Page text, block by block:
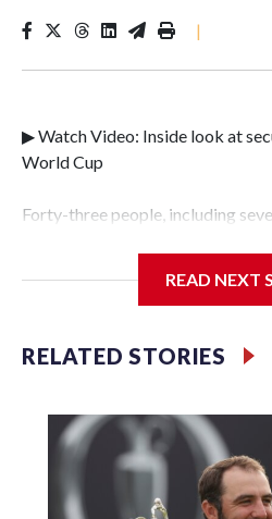
|
▶ Watch Video: Inside look at
World Cup
Forty-three people, including
Police Department's Special
specialized NYPD detectives who
individuals."The surprise was
our partners," said Inspector
officer of the Special Victims
the victims of sex trafficking, are
an array of social services for
READ NEXT
RELATED STORIES